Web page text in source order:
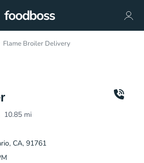
Flame Broiler Delivery
10.85 mi
CA, 91761